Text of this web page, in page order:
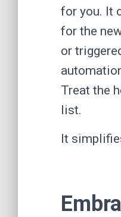
for you. It
for the
or
Treat the
list.
It